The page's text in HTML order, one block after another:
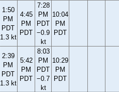
1:50
PM
PDT
1.3 kt
4:45
PM
PDT
7:28
PM
PDT
−0.9
kt
10:04
PM
PDT
2:39
PM
PDT
1.3 kt
5:42
PM
PDT
8:03
PM
PDT
−0.7
kt
10:29
PM
PDT